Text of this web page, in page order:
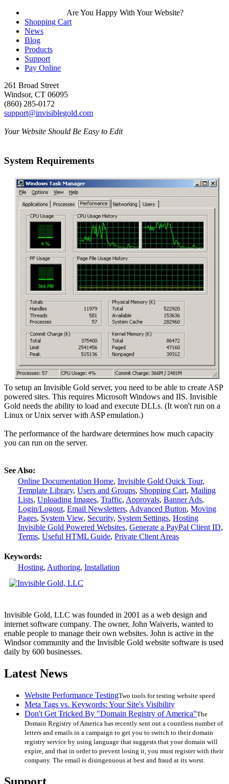
Are You Happy With Your Website?
Shopping Cart
News
Blog
Products
Support
Pay Online
261 Broad Street
Windsor, CT 06095
(860) 285-0172
support@invisiblegold.com
Your Website Should Be Easy to Edit
System Requirements
To setup an Invisible Gold server, you need to be able to create ASP
powered sites. This requires Microsoft Windows and IIS. Invisible
Gold needs the ability to load and execute DLLs. (It won't run on a
Linux or Unix server with ASP emulation.)
The performance of the hardware determines how much capacity
you can run on the server.
See Also:
Online Documentation Home, Invisible Gold Quick Tour,
Template Library, Users and Groups, Shopping Cart, Mailing
Lists, Uploading Images, Traffic, Approvals, Banner Ads,
Login/Logout, Email Newsletters, Advanced Button, Moving
Pages, System View, Security, System Settings, Hosting
Invisible Gold Powered Websites, Generate a PayPal Client ID,
Terms, Useful HTML Guide, Private Client Areas
Keywords:
Hosting, Authoring, Installation
Invisible Gold, LLC was founded in 2001 as a web design and
internet software company. The owner, John Waiveris, wanted to
enable people to manage their own websites. John is active in the
Windsor community and the Invisible Gold website software is used
daily by 600 businesses.
Latest News
Website Performance TestingTwo tools for testing website speed
Meta Tags vs. Keywords: Your Site's Visibility
Don't Get Tricked By "Domain Registry of America"The
Domain Registry of America has recently sent out a countless number of
letters and emails in a campaign to get you to switch to their domain
registry service by using language that suggests that your domain will
expire, and that in order to prevent losing it, you must register with their
company. The email is disingenuous at best and fraud at its worst.